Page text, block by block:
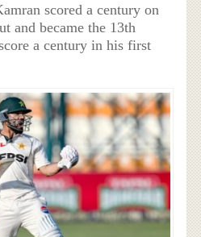
scored a century on
and became the 13th
a century in his first